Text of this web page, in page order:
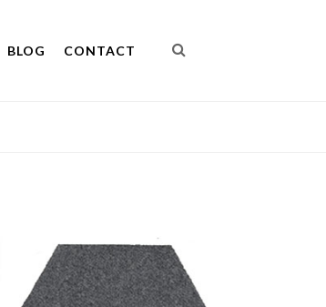
BLOG CONTACT